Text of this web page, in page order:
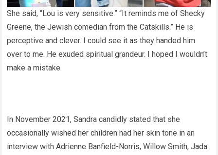
She said, “Lou is very sensitive.” “It reminds me of Shecky
Greene, the Jewish comedian from the Catskills.” He is
perceptive and clever. I could see it as they handed him
over to me. He exuded spiritual grandeur. I hoped I wouldn’t
make a mistake.
In November 2021, Sandra candidly stated that she
occasionally wished her children had her skin tone in an
interview with Adrienne Banfield-Norris, Willow Smith, Jada